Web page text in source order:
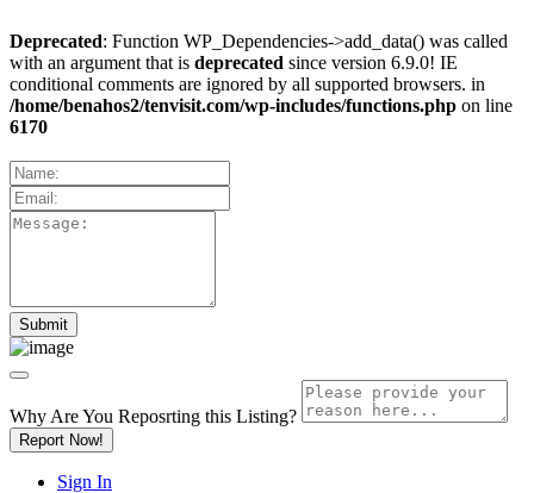
Deprecated: Function WP_Dependencies->add_data() was called
with an argument that is deprecated since version 6.9.0! IE
conditional comments are ignored by all supported browsers. in
/home/benahos2/tenvisit.com/wp-includes/functions.php on line
6170
Why Are You Reposrting this Listing?
Report Now!
Sign In